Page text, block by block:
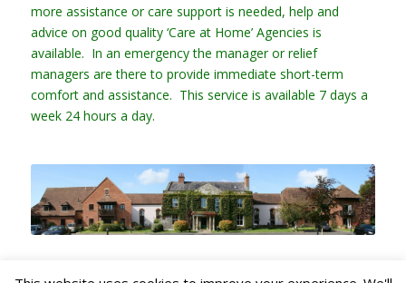
more assistance or care support is needed, help and
advice on good quality ‘Care at Home’ Agencies is
available. In an emergency the manager or relief
managers are there to provide immediate short-term
comfort and assistance. This service is available 7 days a
week 24 hours a day.